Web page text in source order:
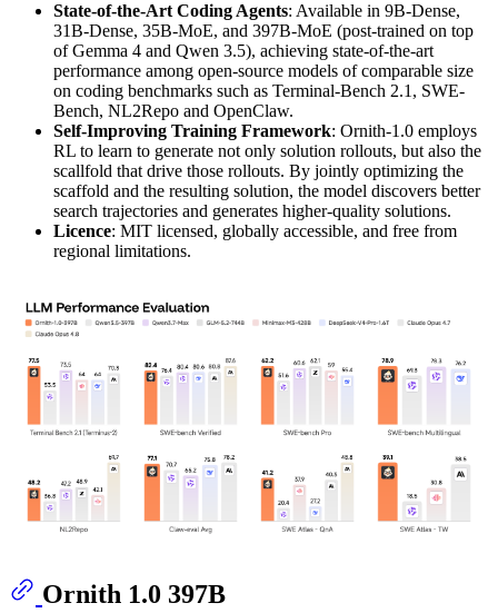
State-of-the-Art Coding Agents: Available in 9B-Dense,
31B-Dense, 35B-MoE, and 397B-MoE (post-trained on top
of Gemma 4 and Qwen 3.5), achieving state-of-the-art
performance among open-source models of comparable size
on coding benchmarks such as Terminal-Bench 2.1, SWE-
Bench, NL2Repo and OpenClaw.
Self-Improving Training Framework: Ornith-1.0 employs
RL to learn to generate not only solution rollouts, but also the
scallfold that drive those rollouts. By jointly optimizing the
scaffold and the resulting solution, the model discovers better
search trajectories and generates higher-quality solutions.
Licence: MIT licensed, globally accessible, and free from
regional limitations.
Ornith 1.0 397B